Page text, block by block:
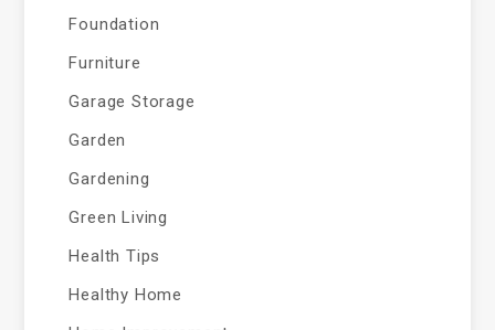
Foundation
Furniture
Garage Storage
Garden
Gardening
Green Living
Health Tips
Healthy Home